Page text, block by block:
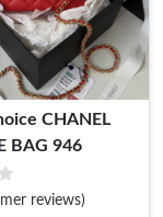
CHANEL
BAG 946
reviews)